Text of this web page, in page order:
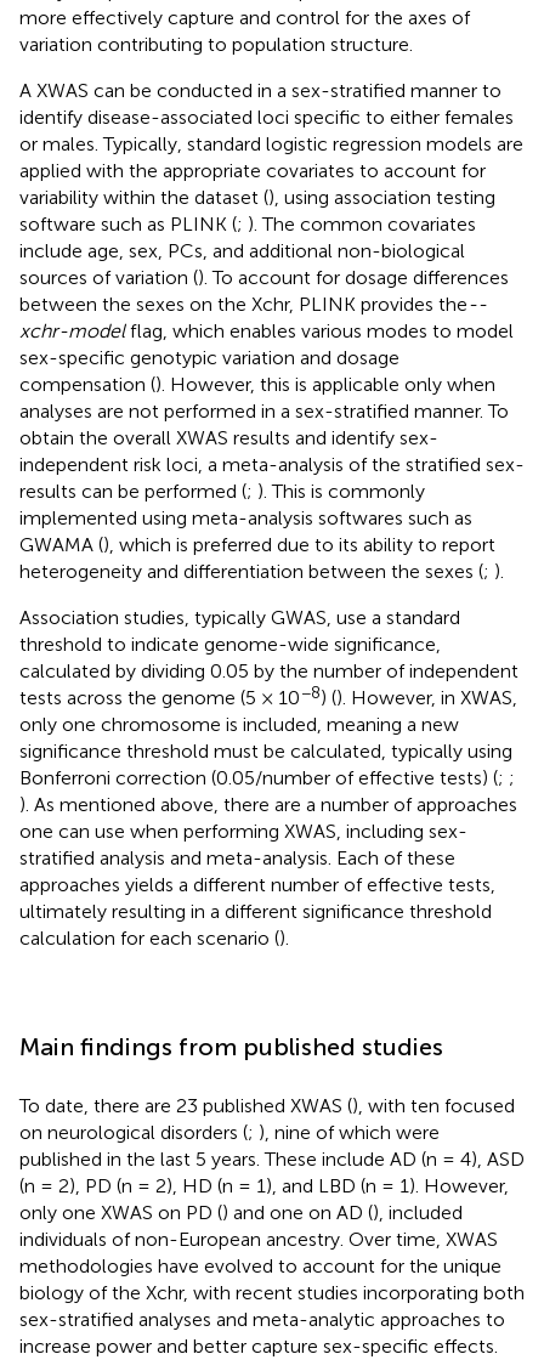
more effectively capture and control for the axes of
variation contributing to population structure.
A XWAS can be conducted in a sex-stratified manner to
identify disease-associated loci specific to either females
or males. Typically, standard logistic regression models are
applied with the appropriate covariates to account for
variability within the dataset (), using association testing
software such as PLINK (; ). The common covariates
include age, sex, PCs, and additional non-biological
sources of variation (). To account for dosage differences
between the sexes on the Xchr, PLINK provides the--
xchr-modelflag, which enables various modes to model
sex-specific genotypic variation and dosage
compensation (). However, this is applicable only when
analyses are not performed in a sex-stratified manner. To
obtain the overall XWAS results and identify sex-
independent risk loci, a meta-analysis of the stratified sex-
results can be performed (; ). This is commonly
implemented using meta-analysis softwares such as
GWAMA (), which is preferred due to its ability to report
heterogeneity and differentiation between the sexes (; ).
Association studies, typically GWAS, use a standard
threshold to indicate genome-wide significance,
calculated by dividing 0.05 by the number of independent
tests across the genome (5 × 10−8) (). However, in XWAS,
only one chromosome is included, meaning a new
significance threshold must be calculated, typically using
Bonferroni correction (0.05/number of effective tests) (; ;
). As mentioned above, there are a number of approaches
one can use when performing XWAS, including sex-
stratified analysis and meta-analysis. Each of these
approaches yields a different number of effective tests,
ultimately resulting in a different significance threshold
calculation for each scenario ().
Main findings from published studies
To date, there are 23 published XWAS (), with ten focused
on neurological disorders (; ), nine of which were
published in the last 5 years. These include AD (n = 4), ASD
(n = 2), PD (n = 2), HD (n = 1), and LBD (n = 1). However,
only one XWAS on PD () and one on AD (), included
individuals of non-European ancestry. Over time, XWAS
methodologies have evolved to account for the unique
biology of the Xchr, with recent studies incorporating both
sex-stratified analyses and meta-analytic approaches to
increase power and better capture sex-specific effects.